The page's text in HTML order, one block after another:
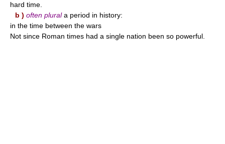
hard time.
b ) often plurala period in history:
in the time between the wars
Not since Roman times had a single nation been so powerful.